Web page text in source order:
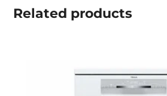
Related products